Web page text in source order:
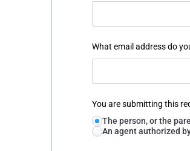
What email address do
You are submitting this
The person, or the
An agent authorized